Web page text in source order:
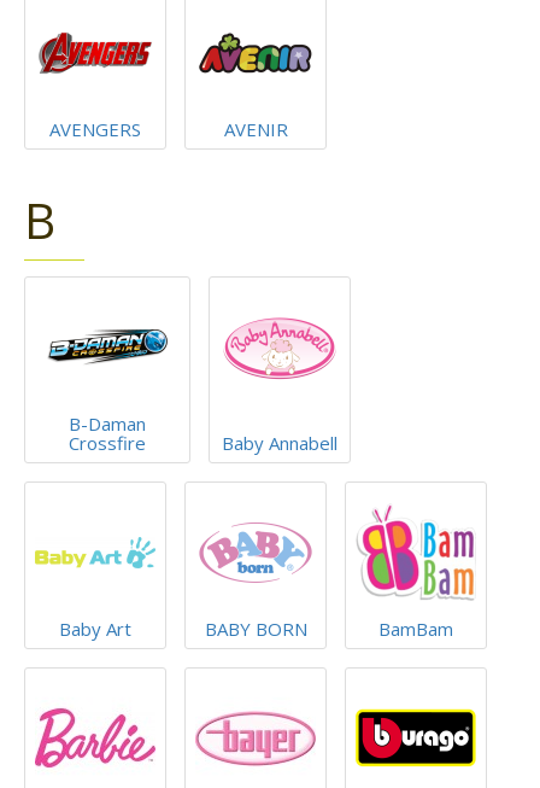
AVENGERS AVENIR
B
B-Daman
Crossfire
Baby Annabell
Baby Art BABY BORN BamBam